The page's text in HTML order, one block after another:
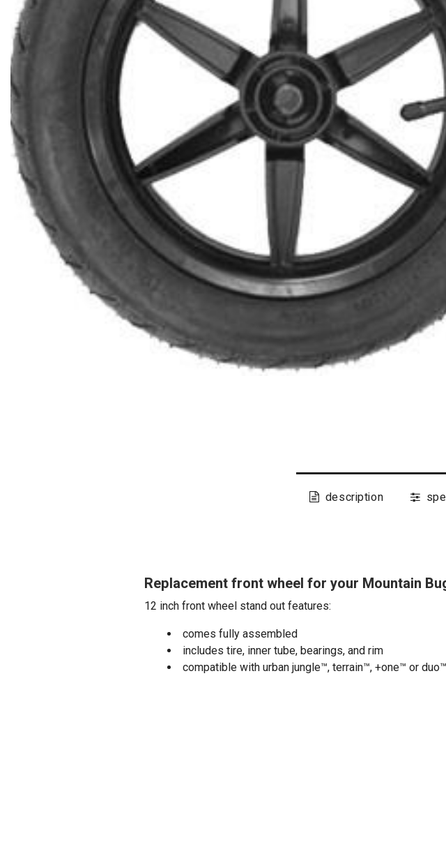
description
Replacement front wheel for your Mountain
12 inch front wheel stand out features:
comes fully assembled
includes tire, inner tube, bearings, and rim
compatible with urban jungle™, terrain™, +one™ or